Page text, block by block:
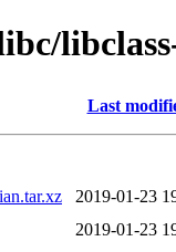
Last
2019-01-23
2019-01-23